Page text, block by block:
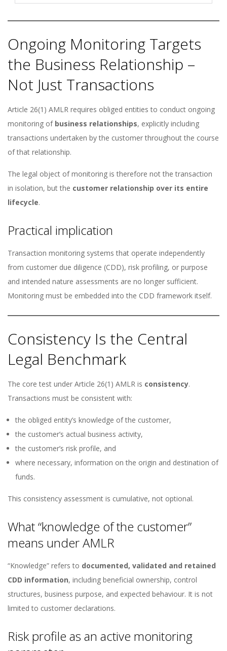
Ongoing Monitoring Targets
the Business Relationship –
Not Just Transactions
Article 26(1) AMLR requires obliged entities to conduct ongoing
monitoring of business relationships, explicitly including
transactions undertaken by the customer throughout the course
of that relationship.
The legal object of monitoring is therefore not the transaction
in isolation, but the customer relationship over its entire
lifecycle.
Practical implication
Transaction monitoring systems that operate independently
from customer due diligence (CDD), risk profiling, or purpose
and intended nature assessments are no longer sufficient.
Monitoring must be embedded into the CDD framework itself.
Consistency Is the Central
Legal Benchmark
The core test under Article 26(1) AMLR is consistency.
Transactions must be consistent with:
the obliged entity’s knowledge of the customer,
the customer’s actual business activity,
the customer’s risk profile, and
where necessary, information on the origin and destination of
funds.
This consistency assessment is cumulative, not optional.
What “knowledge of the customer”
means under AMLR
“Knowledge” refers to documented, validated and retained
CDD information, including beneficial ownership, control
structures, business purpose, and expected behaviour. It is not
limited to customer declarations.
Risk profile as an active monitoring